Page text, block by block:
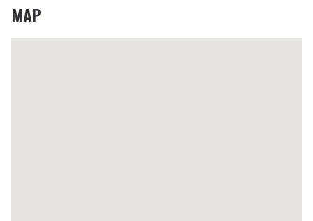
MAP